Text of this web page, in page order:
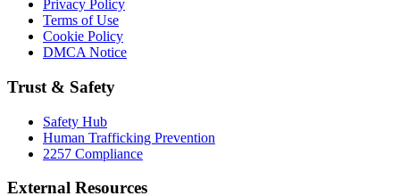
Privacy Policy
Terms of Use
Cookie Policy
DMCA Notice
Trust & Safety
Safety Hub
Human Trafficking Prevention
2257 Compliance
External Resources